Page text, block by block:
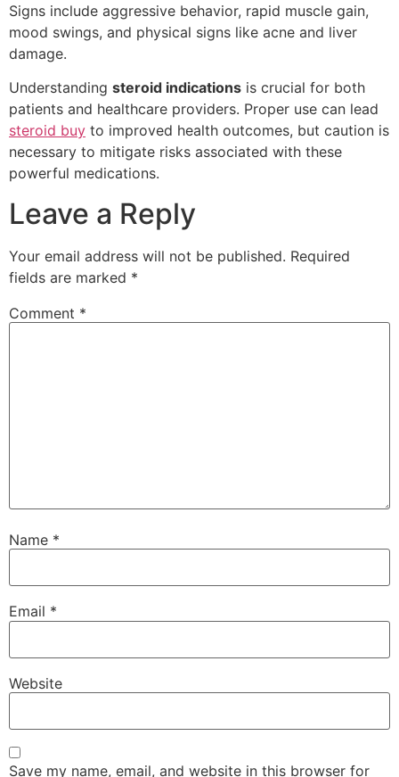
Signs include aggressive behavior, rapid muscle gain,
mood swings, and physical signs like acne and liver
damage.
Understanding steroid indications is crucial for both
patients and healthcare providers. Proper use can lead
steroid buy to improved health outcomes, but caution is
necessary to mitigate risks associated with these
powerful medications.
Leave a Reply
Your email address will not be published. Required
fields are marked *
Comment *
Name *
Email *
Website
Save my name, email, and website in this browser for